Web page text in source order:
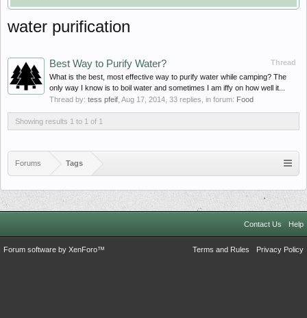
water purification
Thread
Best Way to Purify Water?
What is the best, most effective way to purify water while camping? The
only way I know is to boil water and sometimes I am iffy on how well it...
Thread by: tess pfeif Aug 17, 2014 , 33 replies, in forum: Food
Showing results 1 to 1 of 1
Forums Tags
Contact Us Help
Terms and Rules Privacy Policy
Forum software by XenForo™